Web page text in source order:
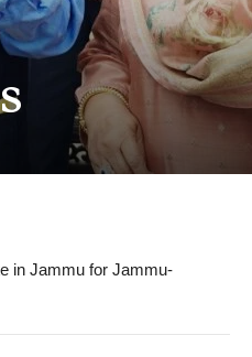
in Jammu for Jammu-